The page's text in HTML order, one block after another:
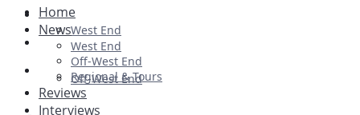
Ballet & Dance
Previews
First Look
West End
Off-West End
Home
News
West End
Off-West End
Regional & Tours
Reviews
Interviews